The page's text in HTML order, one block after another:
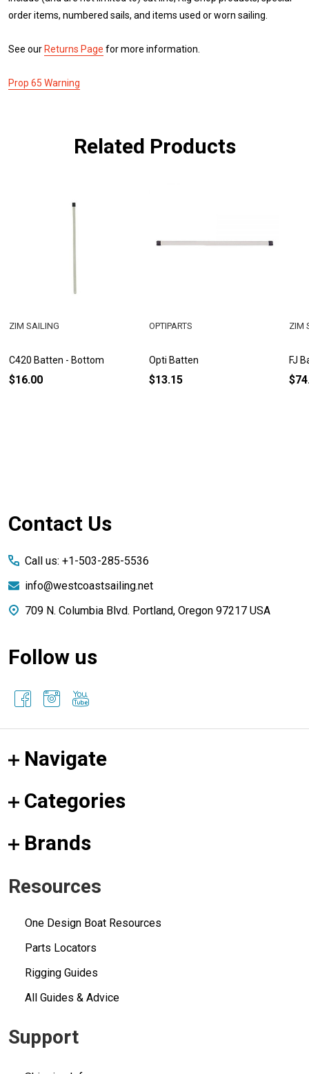
order items, numbered sails, and items used or worn sailing.
See our Returns Page for more information.
Prop 65 Warning
Related Products
C420 Batten - Bottom
ZIM SAILING
$16.00
Opti Batten
OPTIPARTS
$13.15
FJ
ZIM
Footer
Contact Us
Call us: +1-503-285-5536
info@westcoastsailing.net
709 N. Columbia Blvd. Portland, Oregon 97217 USA
Follow us
Navigate
Categories
Brands
Resources
One Design Boat Resources
Parts Locators
Rigging Guides
All Guides & Advice
Support